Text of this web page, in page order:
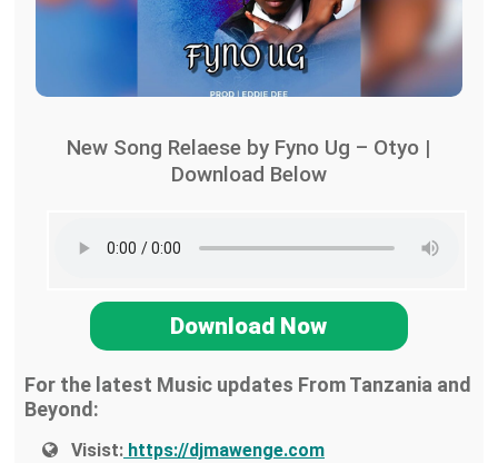
New Song Relaese by Fyno Ug – Otyo |
Download Below
Download Now
For the latest Music updates From Tanzania and
Beyond:
Visist: https://djmawenge.com